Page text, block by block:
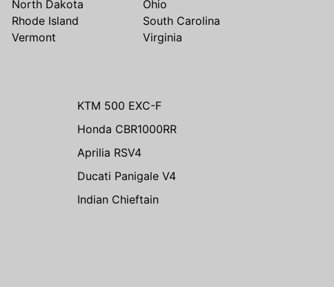
North Dakota
Ohio
Rhode Island
South Carolina
Vermont
Virginia
KTM 500 EXC-F
Honda CBR1000RR
Aprilia RSV4
Ducati Panigale V4
Indian Chieftain